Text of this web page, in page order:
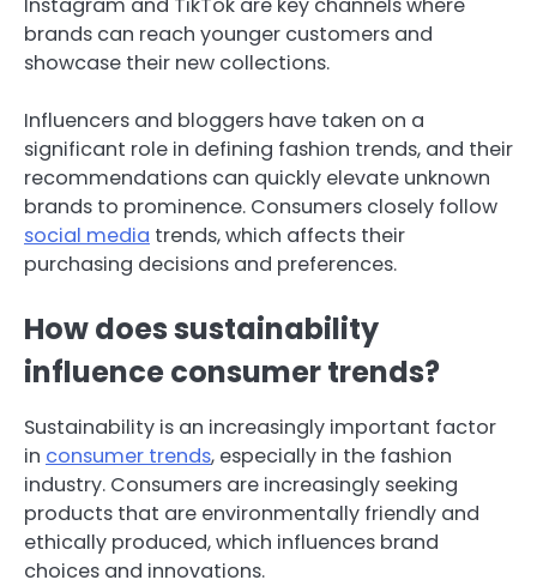
brands can reach younger customers and
showcase their new collections.
Influencers and bloggers have taken on a
significant role in defining fashion trends, and their
recommendations can quickly elevate unknown
brands to prominence. Consumers closely follow
social media trends, which affects their
purchasing decisions and preferences.
How does sustainability
influence consumer trends?
Sustainability is an increasingly important factor
in consumer trends, especially in the fashion
industry. Consumers are increasingly seeking
products that are environmentally friendly and
ethically produced, which influences brand
choices and innovations.